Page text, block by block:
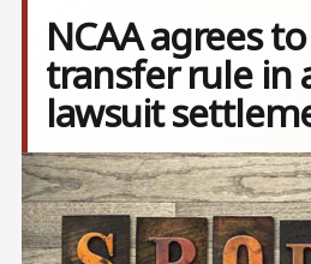
NCAA agrees
transfer rule in
lawsuit
Image